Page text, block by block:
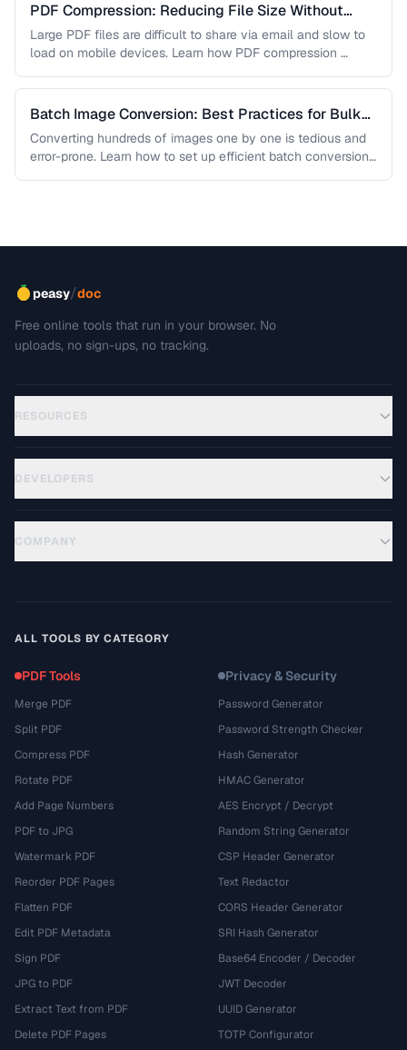
PDF Compression: Reducing File Size Without
Sacrificing Quality
Large PDF files are difficult to share via email and slow to
load on mobile devices. Learn how PDF compression …
Batch Image Conversion: Best Practices for Bulk
Processing
Converting hundreds of images one by one is tedious and
error-prone. Learn how to set up efficient batch conversion
peasy/doc
Free online tools that run in your browser. No
uploads, no sign-ups, no tracking.
RESOURCES
DEVELOPERS
COMPANY
ALL TOOLS BY CATEGORY
PDF Tools
Merge PDF
Split PDF
Compress PDF
Rotate PDF
Add Page Numbers
PDF to JPG
Watermark PDF
Reorder PDF Pages
Flatten PDF
Edit PDF Metadata
Sign PDF
JPG to PDF
Extract Text from PDF
Delete PDF Pages
Privacy & Security
Password Generator
Password Strength Checker
Hash Generator
HMAC Generator
AES Encrypt / Decrypt
Random String Generator
CSP Header Generator
Text Redactor
CORS Header Generator
SRI Hash Generator
Base64 Encoder / Decoder
JWT Decoder
UUID Generator
TOTP Configurator